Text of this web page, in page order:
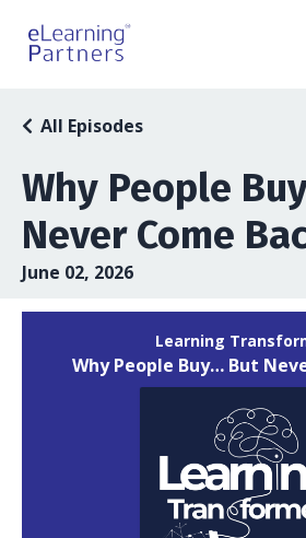
Why People
Never Come
All Episodes
June 02, 2026